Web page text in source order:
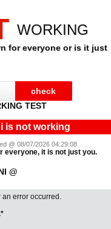
WORKING
for everyone or is it just
TEST
is not working
@ 08/07/2026 04:29:08
everyone, it is not just you.
@
error occurred.